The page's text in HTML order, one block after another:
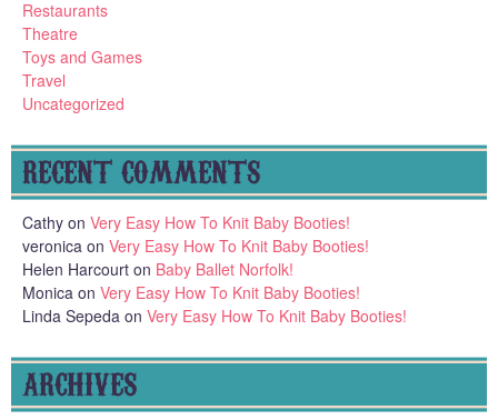
Restaurants
Theatre
Toys and Games
Travel
Uncategorized
RECENT COMMENTS
Cathy on Very Easy How To Knit Baby Booties!
veronica on Very Easy How To Knit Baby Booties!
Helen Harcourt on Baby Ballet Norfolk!
Monica on Very Easy How To Knit Baby Booties!
Linda Sepeda on Very Easy How To Knit Baby Booties!
ARCHIVES